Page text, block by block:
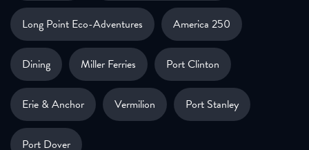
Long Point Eco-Adventures America 250
Dining Miller Ferries Port Clinton
Erie & Anchor Vermilion Port Stanley
Port Dover